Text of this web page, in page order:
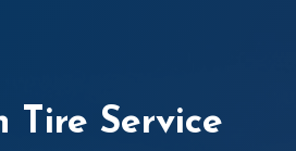
Tire Service